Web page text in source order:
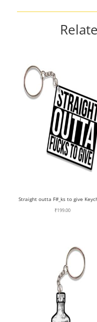
Straight outta F#_ks to give
₹199.00